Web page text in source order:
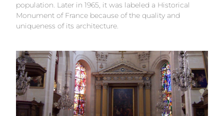
population. Later in 1965, it was labeled a Historical
Monument of France because of the quality and
uniqueness of its architecture.